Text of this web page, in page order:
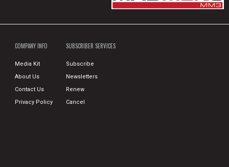
COMPANY INFO
Media Kit
About Us
Contact Us
Privacy Policy
SUBSCRIBER SERVICES
Subscribe
Newsletters
Renew
Cancel